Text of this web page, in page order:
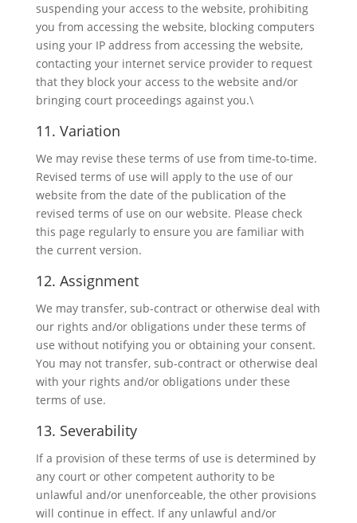
suspending your access to the website, prohibiting
you from accessing the website, blocking computers
using your IP address from accessing the website,
contacting your internet service provider to request
that they block your access to the website and/or
bringing court proceedings against you.\
11. Variation
We may revise these terms of use from time-to-time.
Revised terms of use will apply to the use of our
website from the date of the publication of the
revised terms of use on our website. Please check
this page regularly to ensure you are familiar with
the current version.
12. Assignment
We may transfer, sub-contract or otherwise deal with
our rights and/or obligations under these terms of
use without notifying you or obtaining your consent.
You may not transfer, sub-contract or otherwise deal
with your rights and/or obligations under these
terms of use.
13. Severability
If a provision of these terms of use is determined by
any court or other competent authority to be
unlawful and/or unenforceable, the other provisions
will continue in effect. If any unlawful and/or